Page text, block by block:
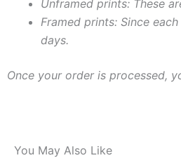
Unframed prints: These
Framed prints: Since
days.
Once your order is processed,
You May Also Like